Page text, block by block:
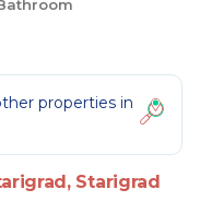
properties in
Starigrad